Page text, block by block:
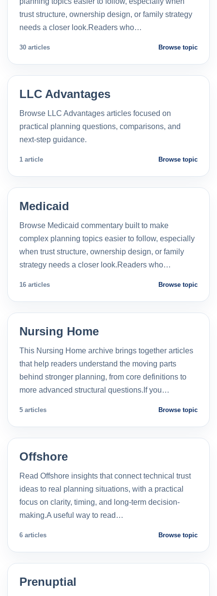
trust structure, ownership design, or family strategy
needs a closer look.Readers who…
30 articles Browse topic
LLC Advantages
Browse LLC Advantages articles focused on
practical planning questions, comparisons, and
next-step guidance.
1 article Browse topic
Medicaid
Browse Medicaid commentary built to make
complex planning topics easier to follow, especially
when trust structure, ownership design, or family
strategy needs a closer look.Readers who…
16 articles Browse topic
Nursing Home
This Nursing Home archive brings together articles
that help readers understand the moving parts
behind stronger planning, from core definitions to
more advanced structural questions.If you…
5 articles Browse topic
Offshore
Read Offshore insights that connect technical trust
ideas to real planning situations, with a practical
focus on clarity, timing, and long-term decision-
making.A useful way to read…
6 articles Browse topic
Prenuptial